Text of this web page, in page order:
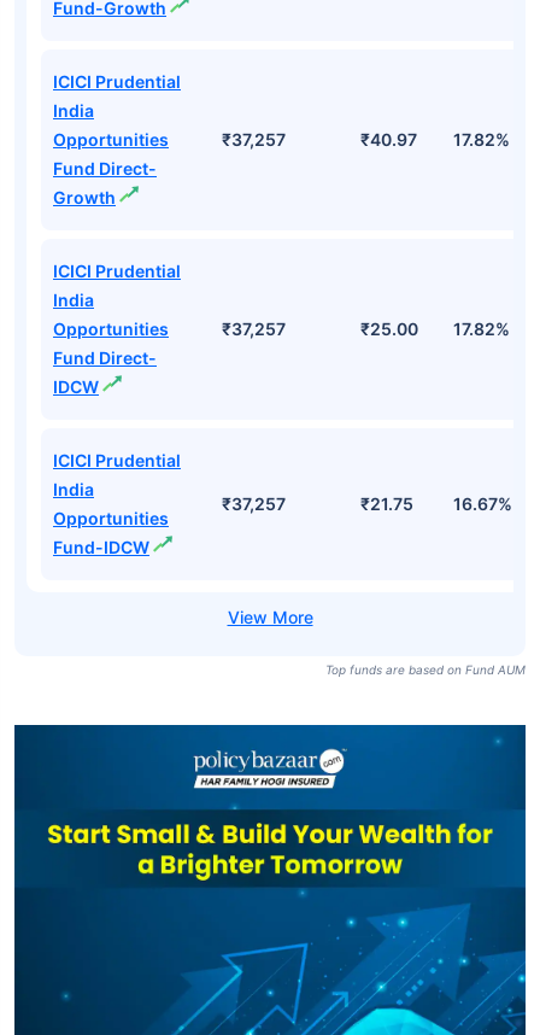
Fund-Growth
ICICI Prudential
India
Opportunities
Fund Direct-
Growth
₹37,257 ₹40.97 17.82%
ICICI Prudential
India
Opportunities
Fund Direct-
IDCW
₹37,257 ₹25.00 17.82%
ICICI Prudential
India
Opportunities
Fund-IDCW
₹37,257 ₹21.75 16.67%
Top funds are based on Fund AUM